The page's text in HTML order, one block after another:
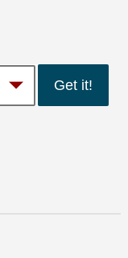
Get it!